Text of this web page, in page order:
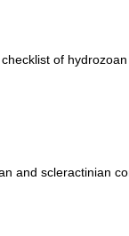
of
and scleractinian